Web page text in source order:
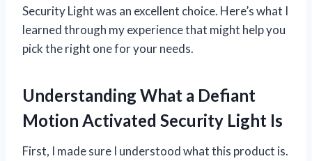
Security Light was an excellent choice. Here’s what I
learned through my experience that might help you
pick the right one for your needs.
Understanding What a Defiant
Motion Activated Security Light Is
First, I made sure I understood what this product is.